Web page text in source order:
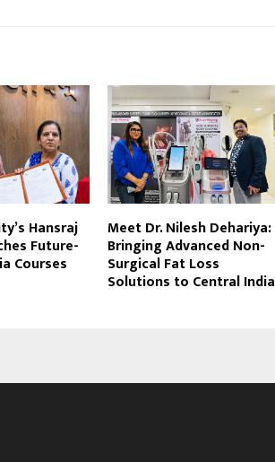
Hansraj
Future-
Courses
Meet Dr. Nilesh Dehariya:
Bringing Advanced Non-
Surgical Fat Loss
Solutions to Central India